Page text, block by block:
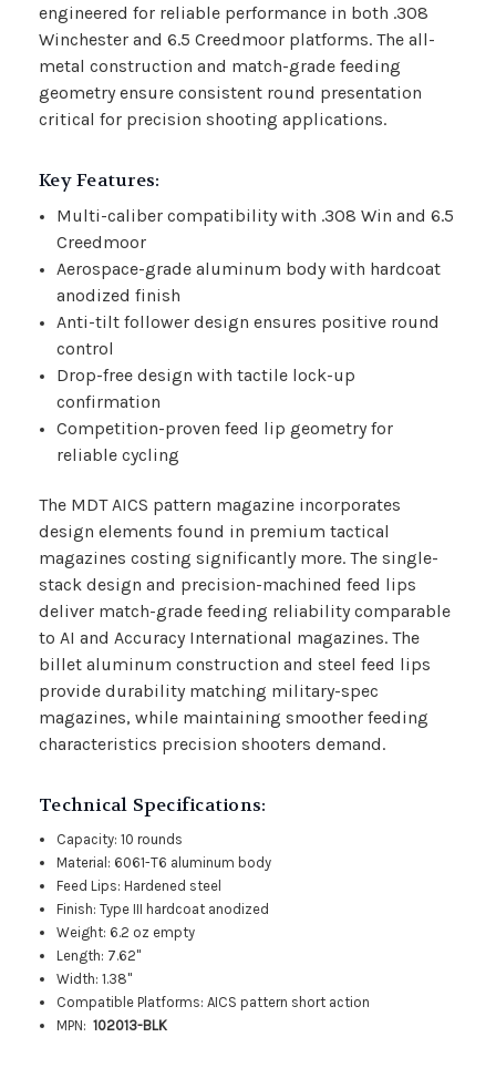
engineered for reliable performance in both .308
Winchester and 6.5 Creedmoor platforms. The all-
metal construction and match-grade feeding
geometry ensure consistent round presentation
critical for precision shooting applications.
Key Features:
Multi-caliber compatibility with .308 Win and 6.5
Creedmoor
Aerospace-grade aluminum body with hardcoat
anodized finish
Anti-tilt follower design ensures positive round
control
Drop-free design with tactile lock-up
confirmation
Competition-proven feed lip geometry for
reliable cycling
The MDT AICS pattern magazine incorporates
design elements found in premium tactical
magazines costing significantly more. The single-
stack design and precision-machined feed lips
deliver match-grade feeding reliability comparable
to AI and Accuracy International magazines. The
billet aluminum construction and steel feed lips
provide durability matching military-spec
magazines, while maintaining smoother feeding
characteristics precision shooters demand.
Technical Specifications:
Capacity: 10 rounds
Material: 6061-T6 aluminum body
Feed Lips: Hardened steel
Finish: Type III hardcoat anodized
Weight: 6.2 oz empty
Length: 7.62"
Width: 1.38"
Compatible Platforms: AICS pattern short action
MPN:102013-BLK